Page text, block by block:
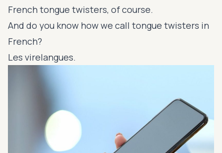
French tongue twisters, of course.
And do you know how we call tongue twisters in
French?
Les virelangues.